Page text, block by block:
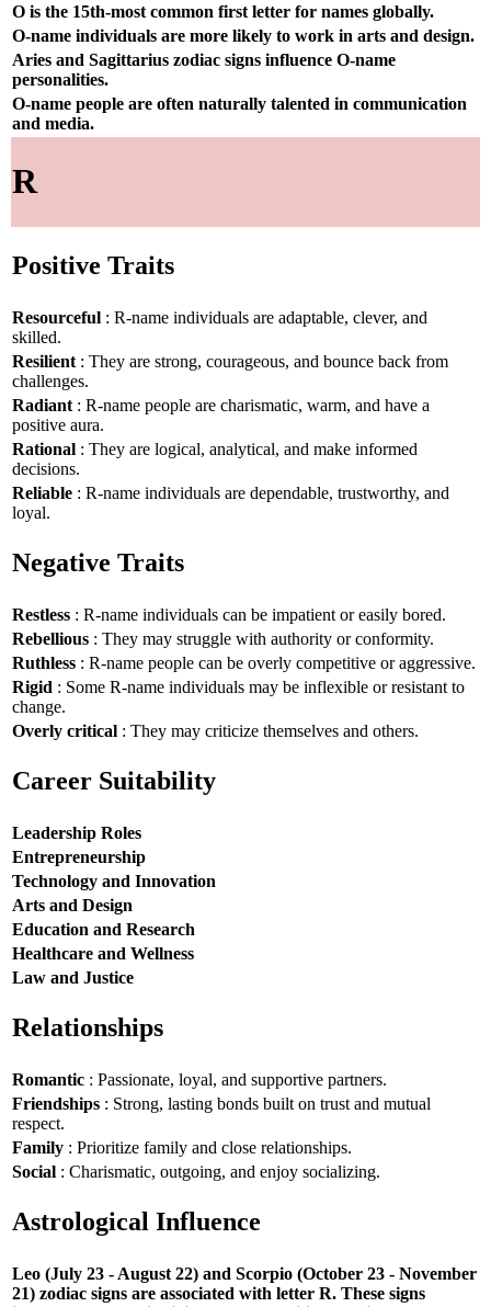
O is the 15th-most common first letter for names globally.
O-name individuals are more likely to work in arts and design.
Aries and Sagittarius zodiac signs influence O-name
personalities.
O-name people are often naturally talented in communication
and media.
R
Positive Traits
Resourceful : R-name individuals are adaptable, clever, and
skilled.
Resilient : They are strong, courageous, and bounce back from
challenges.
Radiant : R-name people are charismatic, warm, and have a
positive aura.
Rational : They are logical, analytical, and make informed
decisions.
Reliable : R-name individuals are dependable, trustworthy, and
loyal.
Negative Traits
Restless : R-name individuals can be impatient or easily bored.
Rebellious : They may struggle with authority or conformity.
Ruthless : R-name people can be overly competitive or aggressive.
Rigid : Some R-name individuals may be inflexible or resistant to
change.
Overly critical : They may criticize themselves and others.
Career Suitability
Leadership Roles
Entrepreneurship
Technology and Innovation
Arts and Design
Education and Research
Healthcare and Wellness
Law and Justice
Relationships
Romantic : Passionate, loyal, and supportive partners.
Friendships : Strong, lasting bonds built on trust and mutual
respect.
Family : Prioritize family and close relationships.
Social : Charismatic, outgoing, and enjoy socializing.
Astrological Influence
Leo (July 23 - August 22) and Scorpio (October 23 - November
21) zodiac signs are associated with letter R. These signs